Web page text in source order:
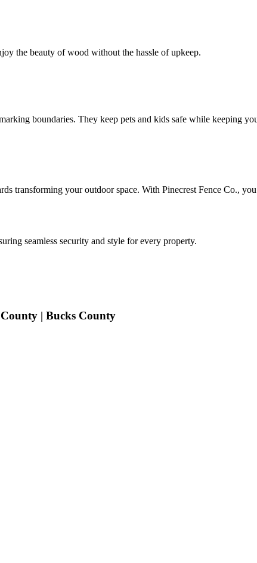
the beauty of wood without the hassle of upkeep.
boundaries. They keep pets and kids safe while keeping
transforming your outdoor space. With Pinecrest Fence Co.,
seamless security and style for every property.
| Bucks County